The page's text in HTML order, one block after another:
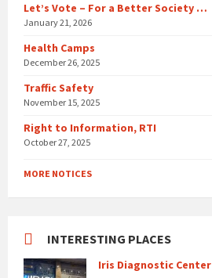
Let’s Vote – For a Better Society …
January 21, 2026
Health Camps
December 26, 2025
Traffic Safety
November 15, 2025
Right to Information, RTI
October 27, 2025
MORE NOTICES
INTERESTING PLACES
Iris Diagnostic Center